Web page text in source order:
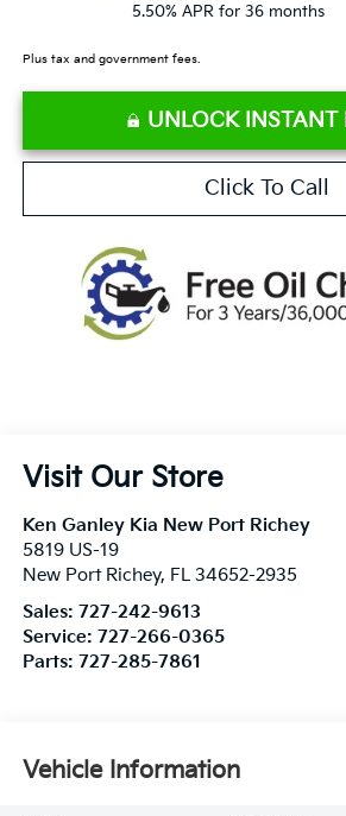
5.50% APR for 36 months
Plus tax and government fees.
UNLOCK INSTANT
Click To Call
Visit Our Store
Ken Ganley Kia New Port Richey
5819 US-19
New Port Richey, FL 34652-2935
Sales: 727-242-9613
Service: 727-266-0365
Parts: 727-285-7861
Vehicle Information